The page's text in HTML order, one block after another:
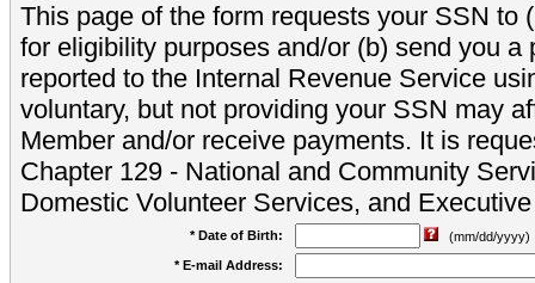
This page of the form requests your SSN to
for eligibility purposes and/or (b) send you a
reported to the Internal Revenue Service
voluntary, but not providing your SSN may
Member and/or receive payments. It is
Chapter 129 - National and Community
Domestic Volunteer Services, and
* Date of Birth:
(mm/dd/yyyy)
* E-mail Address: